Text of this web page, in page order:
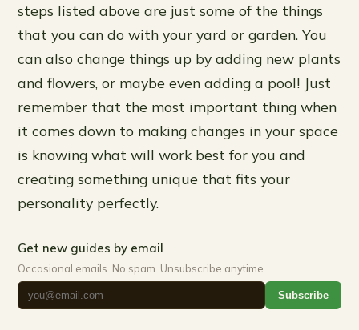
steps listed above are just some of the things
that you can do with your yard or garden. You
can also change things up by adding new plants
and flowers, or maybe even adding a pool! Just
remember that the most important thing when
it comes down to making changes in your space
is knowing what will work best for you and
creating something unique that fits your
personality perfectly.
Get new guides by email
Occasional emails. No spam. Unsubscribe anytime.
Subscribe